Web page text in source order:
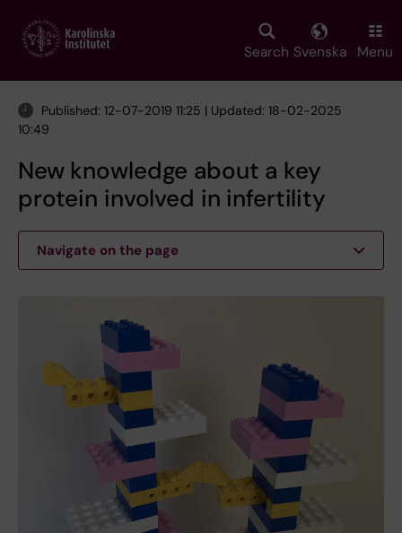
main
Search Svenska Menu
Published: 12-07-2019 11:25 | Updated: 18-02-2025
10:49
New knowledge about a key
protein involved in infertility
Navigate on the page